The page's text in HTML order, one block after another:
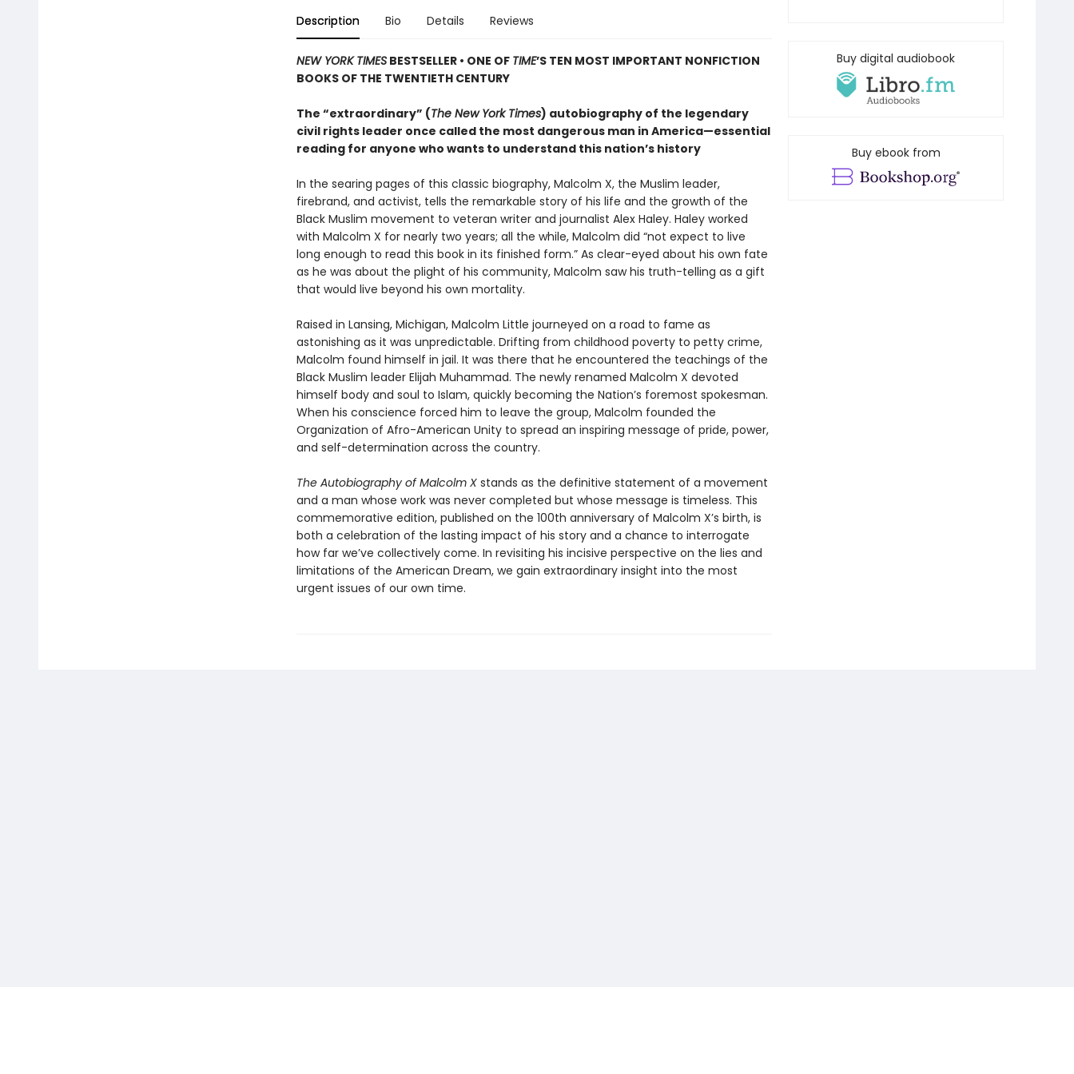
Description Bio Details Reviews
NEW YORK TIMESBESTSELLER • ONE OF TIME’S TEN MOST IMPORTANT NONFICTION
BOOKS OF THE TWENTIETH CENTURY
The “extraordinary” (The New York Times) autobiography of the legendary
civil rights leader once called the most dangerous man in America—essential
reading for anyone who wants to understand this nation’s history
In the searing pages of this classic biography, Malcolm X, the Muslim leader,
firebrand, and activist, tells the remarkable story of his life and the growth of the
Black Muslim movement to veteran writer and journalist Alex Haley. Haley worked
with Malcolm X for nearly two years; all the while, Malcolm did “not expect to live
long enough to read this book in its finished form.” As clear-eyed about his own fate
as he was about the plight of his community, Malcolm saw his truth-telling as a gift
that would live beyond his own mortality.
Raised in Lansing, Michigan, Malcolm Little journeyed on a road to fame as
astonishing as it was unpredictable. Drifting from childhood poverty to petty crime,
Malcolm found himself in jail. It was there that he encountered the teachings of the
Black Muslim leader Elijah Muhammad. The newly renamed Malcolm X devoted
himself body and soul to Islam, quickly becoming the Nation’s foremost spokesman.
When his conscience forced him to leave the group, Malcolm founded the
Organization of Afro-American Unity to spread an inspiring message of pride, power,
and self-determination across the country.
The Autobiography of Malcolm Xstands as the definitive statement of a movement
and a man whose work was never completed but whose message is timeless. This
commemorative edition, published on the 100th anniversary of Malcolm X’s birth, is
both a celebration of the lasting impact of his story and a chance to interrogate
how far we’ve collectively come. In revisiting his incisive perspective on the lies and
limitations of the American Dream, we gain extraordinary insight into the most
urgent issues of our own time.
Buy digital audiobook
Buy ebook from